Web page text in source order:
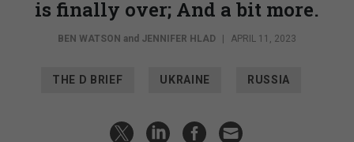
is finally over; And a bit more.
BEN WATSON and JENNIFER HLAD APRIL 11, 2023
THE D BRIEF UKRAINE RUSSIA